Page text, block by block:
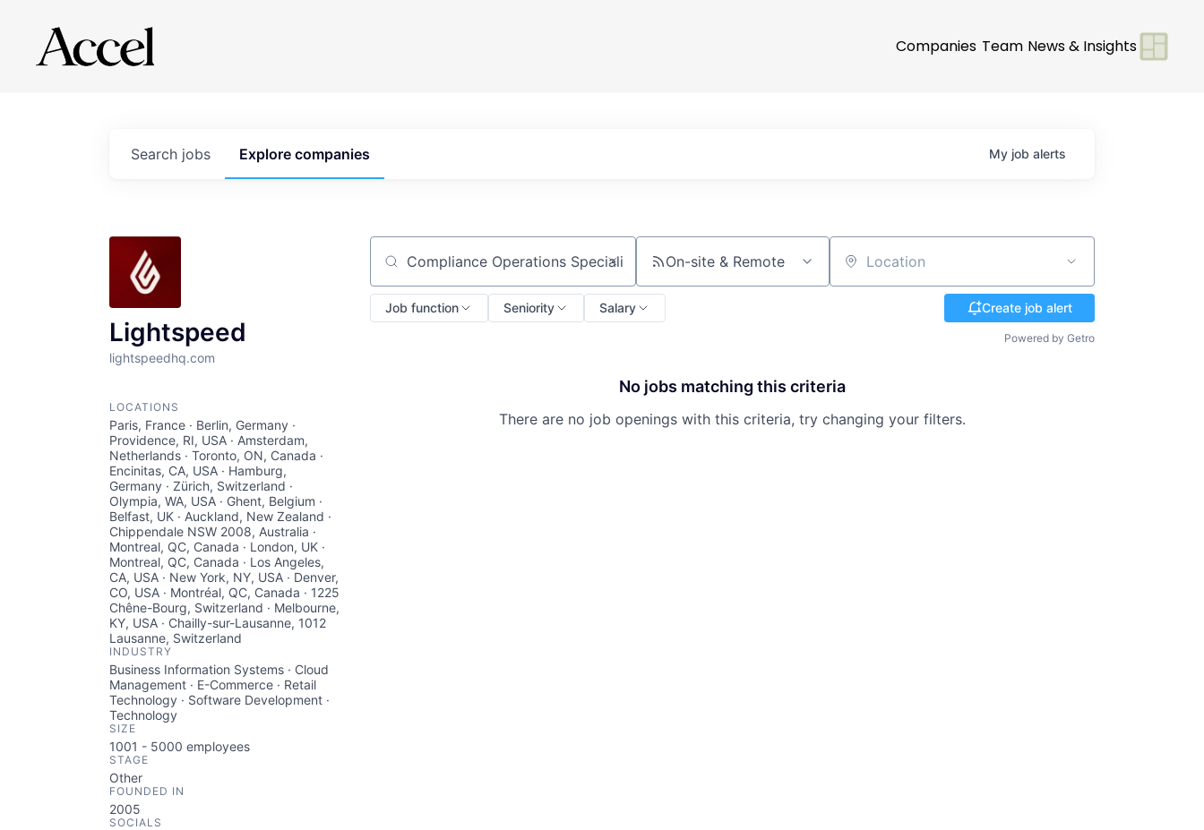
Companies Team News & Insights
Search jobs Explore companies My job alerts
Lightspeed
lightspeedhq.com
LOCATIONS
Paris, France · Berlin, Germany ·
Providence, RI, USA · Amsterdam,
Netherlands · Toronto, ON, Canada ·
Encinitas, CA, USA · Hamburg,
Germany · Zürich, Switzerland ·
Olympia, WA, USA · Ghent, Belgium ·
Belfast, UK · Auckland, New Zealand ·
Chippendale NSW 2008, Australia ·
Montreal, QC, Canada · London, UK ·
Montreal, QC, Canada · Los Angeles,
CA, USA · New York, NY, USA · Denver,
CO, USA · Montréal, QC, Canada · 1225
Chêne-Bourg, Switzerland · Melbourne,
KY, USA · Chailly-sur-Lausanne, 1012
Lausanne, Switzerland
INDUSTRY
Business Information Systems · Cloud
Management · E-Commerce · Retail
Technology · Software Development ·
Technology
SIZE
1001 - 5000 employees
STAGE
Other
FOUNDED IN
2005
SOCIALS
Search by title or keyword On-site & Remote Location
Job function Seniority Salary Create job alert
Powered by Getro
No jobs matching this criteria
There are no job openings with this criteria, try changing your filters.